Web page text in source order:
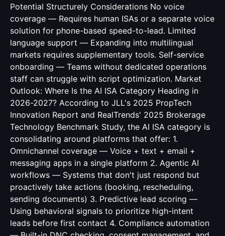
Potential Structurely Considerations No voice
coverage — Requires human ISAs or a separate voice
solution for phone-based speed-to-lead. Limited
language support — Expanding into multilingual
markets requires supplementary tools. Self-service
onboarding — Teams without dedicated operations
staff can struggle with script optimization. Market
Outlook: Where Is the AI ISA Category Heading in
2026-2027? According to JLL's 2025 PropTech
Innovation Report and RealTrends' 2025 Brokerage
Technology Benchmark Study, the AI ISA category is
consolidating around platforms that offer: 1.
Omnichannel coverage — Voice + text + email +
messaging apps in a single platform 2. Agentic AI
workflows — Systems that don't just respond but
proactively take actions (booking, rescheduling,
sending documents) 3. Predictive lead scoring —
Using behavioral signals to prioritize high-intent
leads before first contact 4. Compliance automation